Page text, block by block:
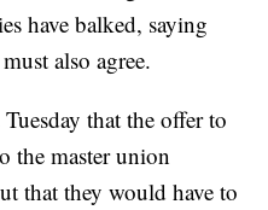
have balked, saying
also agree.
that the offer to
the master union
that they would have to